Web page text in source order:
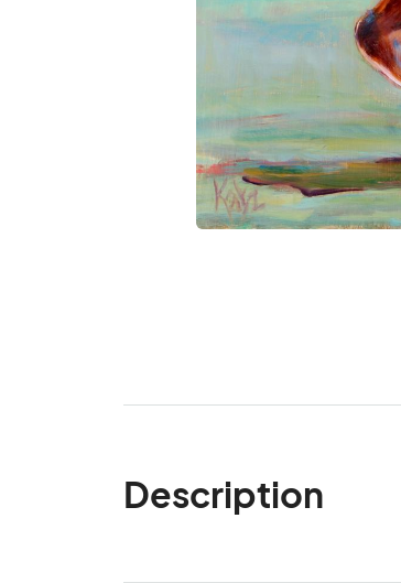
Description